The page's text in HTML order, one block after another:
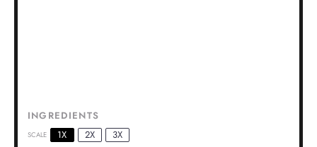
INGREDIENTS
SCALE 1X 2X 3X